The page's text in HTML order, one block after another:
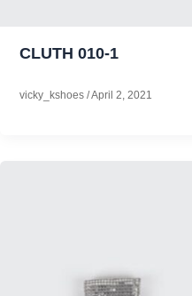
CLUTH 010-1
vicky_kshoes /April 2, 2021